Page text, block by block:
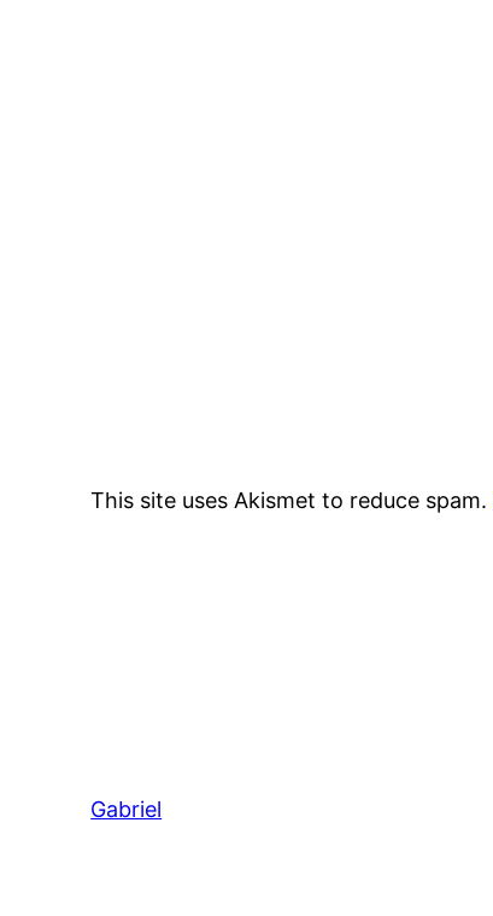
This site uses Akismet to reduce spam.
Gabriel